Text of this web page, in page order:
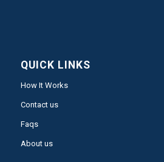
QUICK LINKS
How It Works
Contact us
Faqs
About us